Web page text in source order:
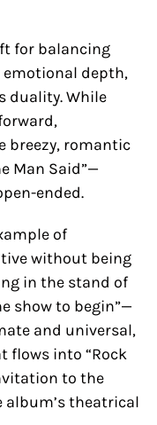
for balancing
depth,
duality. While
breezy, romantic
Man Said”—
ended.
of
without being
in the stand of
show to begin”—
and universal,
into “Rock
to the
theatrical